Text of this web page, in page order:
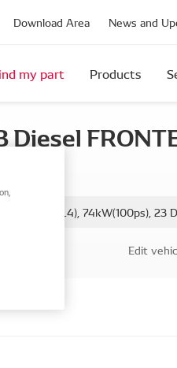
Download Area News and
my part Products
TD (5JMWL4), 74kW(100ps), 23
Edit